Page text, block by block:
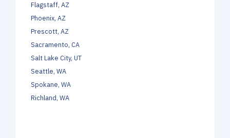
Flagstaff, AZ
Phoenix, AZ
Prescott, AZ
Sacramento, CA
Salt Lake City, UT
Seattle, WA
Spokane, WA
Richland, WA